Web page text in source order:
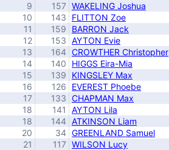
9
157 WAKELING Joshua
10
143 FLITTON Zoe
11
159 BARRON Jack
12
153 AYTON Evie
13
164 CROWTHER Christopher
14
140 HIGGS Eira-Mia
15
139 KINGSLEY Max
16
126 EVEREST Phoebe
17
133 CHAPMAN Max
18
141 AYTON Lila
18
144 ATKINSON Liam
20
34 GREENLAND Samuel
21
117 WILSON Lucy